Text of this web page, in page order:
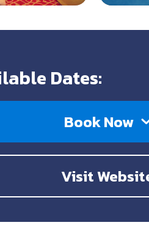
Dates:
Book Now
Visit